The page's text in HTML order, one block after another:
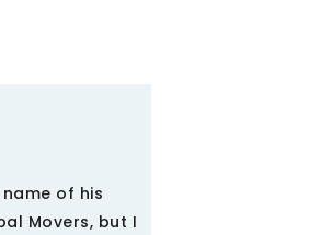
of his
Movers, but I